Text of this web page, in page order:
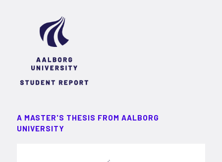
A MASTER'S THESIS FROM AALBORG
UNIVERSITY